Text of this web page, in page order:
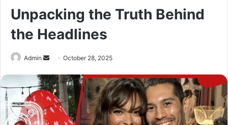
Unpacking the Truth Behind
the Headlines
Admin October 28, 2025